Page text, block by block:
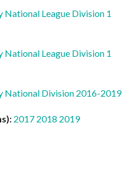
National League Division 1
National League Division 1
National Division 2016-2019
2017 2018 2019